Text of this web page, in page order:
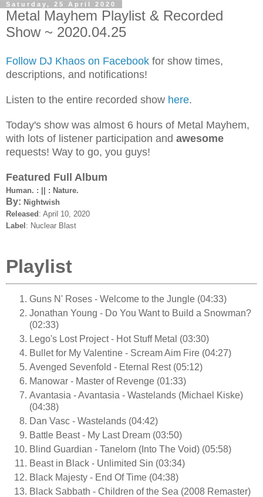
Saturday, 25 April 2020
Metal Mayhem Playlist & Recorded
Show ~ 2020.04.25
Follow DJ Khaos on Facebook for show times,
descriptions, and notifications!
Listen to the entire recorded show here.
Today's show was almost 6 hours of Metal Mayhem,
with lots of listener participation and awesome
requests! Way to go, you guys!
Featured Full Album
Human. : || : Nature.
By: Nightwish
Released : April 10, 2020
Label : Nuclear Blast
Playlist
Guns N' Roses - Welcome to the Jungle (04:33)
Jonathan Young - Do You Want to Build a Snowman?
(02:33)
Lego's Lost Project - Hot Stuff Metal (03:30)
Bullet for My Valentine - Scream Aim Fire (04:27)
Avenged Sevenfold - Eternal Rest (05:12)
Manowar - Master of Revenge (01:33)
Avantasia - Avantasia - Wastelands (Michael Kiske)
(04:38)
Dan Vasc - Wastelands (04:42)
Battle Beast - My Last Dream (03:50)
Blind Guardian - Tanelorn (Into The Void) (05:58)
Beast in Black - Unlimited Sin (03:34)
Black Majesty - End Of Time (04:38)
Black Sabbath - Children of the Sea (2008 Remaster)